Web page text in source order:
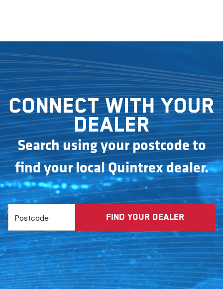
Connect with your
dealer
Search using your postcode to
find your local Quintrex dealer.